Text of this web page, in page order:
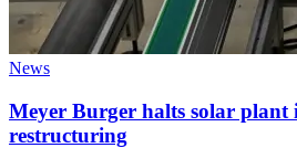
News
Meyer Burger halts solar plant
restructuring